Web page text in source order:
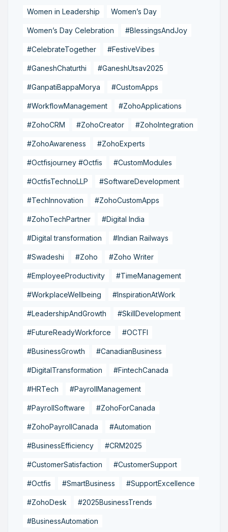
Women in Leadership Women’s Day
Women’s Day Celebration #BlessingsAndJoy
#CelebrateTogether #FestiveVibes
#GaneshChaturthi #GaneshUtsav2025
#GanpatiBappaMorya #CustomApps
#WorkflowManagement #ZohoApplications
#ZohoCRM #ZohoCreator #ZohoIntegration
#ZohoAwareness #ZohoExperts
#Octfisjourney #Octfis #CustomModules
#OctfisTechnoLLP #SoftwareDevelopment
#TechInnovation #ZohoCustomApps
#ZohoTechPartner #Digital India
#Digital transformation #Indian Railways
#Swadeshi #Zoho #Zoho Writer
#EmployeeProductivity #TimeManagement
#WorkplaceWellbeing #InspirationAtWork
#LeadershipAndGrowth #SkillDevelopment
#FutureReadyWorkforce #OCTFI
#BusinessGrowth #CanadianBusiness
#DigitalTransformation #FintechCanada
#HRTech #PayrollManagement
#PayrollSoftware #ZohoForCanada
#ZohoPayrollCanada #Automation
#BusinessEfficiency #CRM2025
#CustomerSatisfaction #CustomerSupport
#Octfis #SmartBusiness #SupportExcellence
#ZohoDesk #2025BusinessTrends
#BusinessAutomation